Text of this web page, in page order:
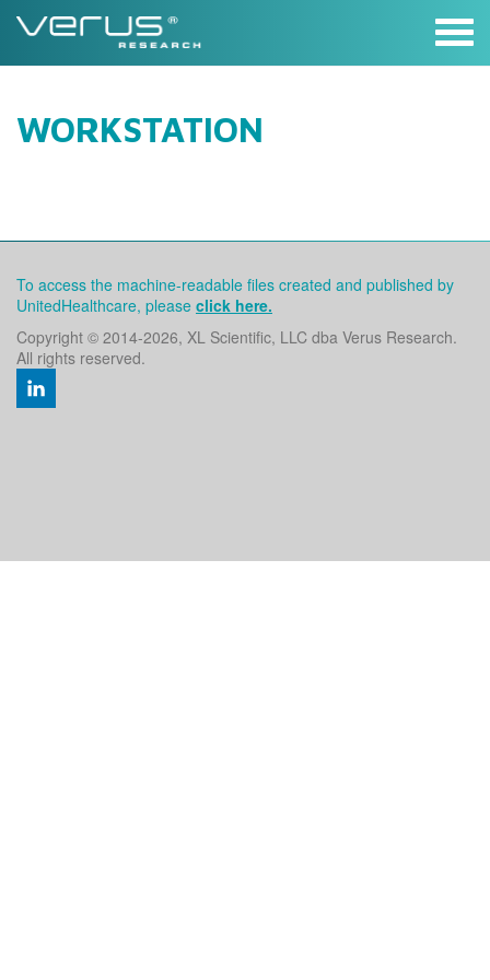
Skip
WORKSTATION
To access the machine-readable files created and published by
UnitedHealthcare, please click here.
Copyright © 2014-2026, XL Scientific, LLC dba Verus Research.
All rights reserved.